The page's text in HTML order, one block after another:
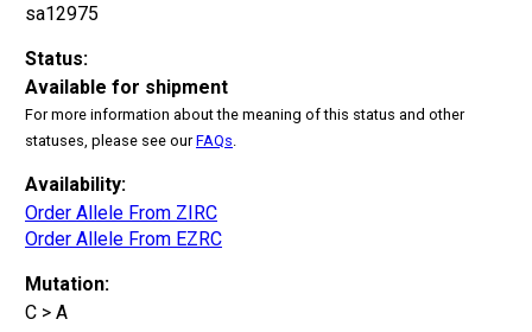
sa12975
Status:
Available for shipment
For more information about the meaning of this status and other
statuses, please see ourFAQs
Availability:
Order Allele From ZIRC
Order Allele From EZRC
Mutation:
C > A